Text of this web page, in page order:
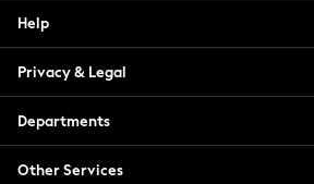
Trending: Clogs
Toy Story
Summer Dresses
THE SET
0-2 Years
3-5 Years
Help
Privacy & Legal
Departments
Other Services